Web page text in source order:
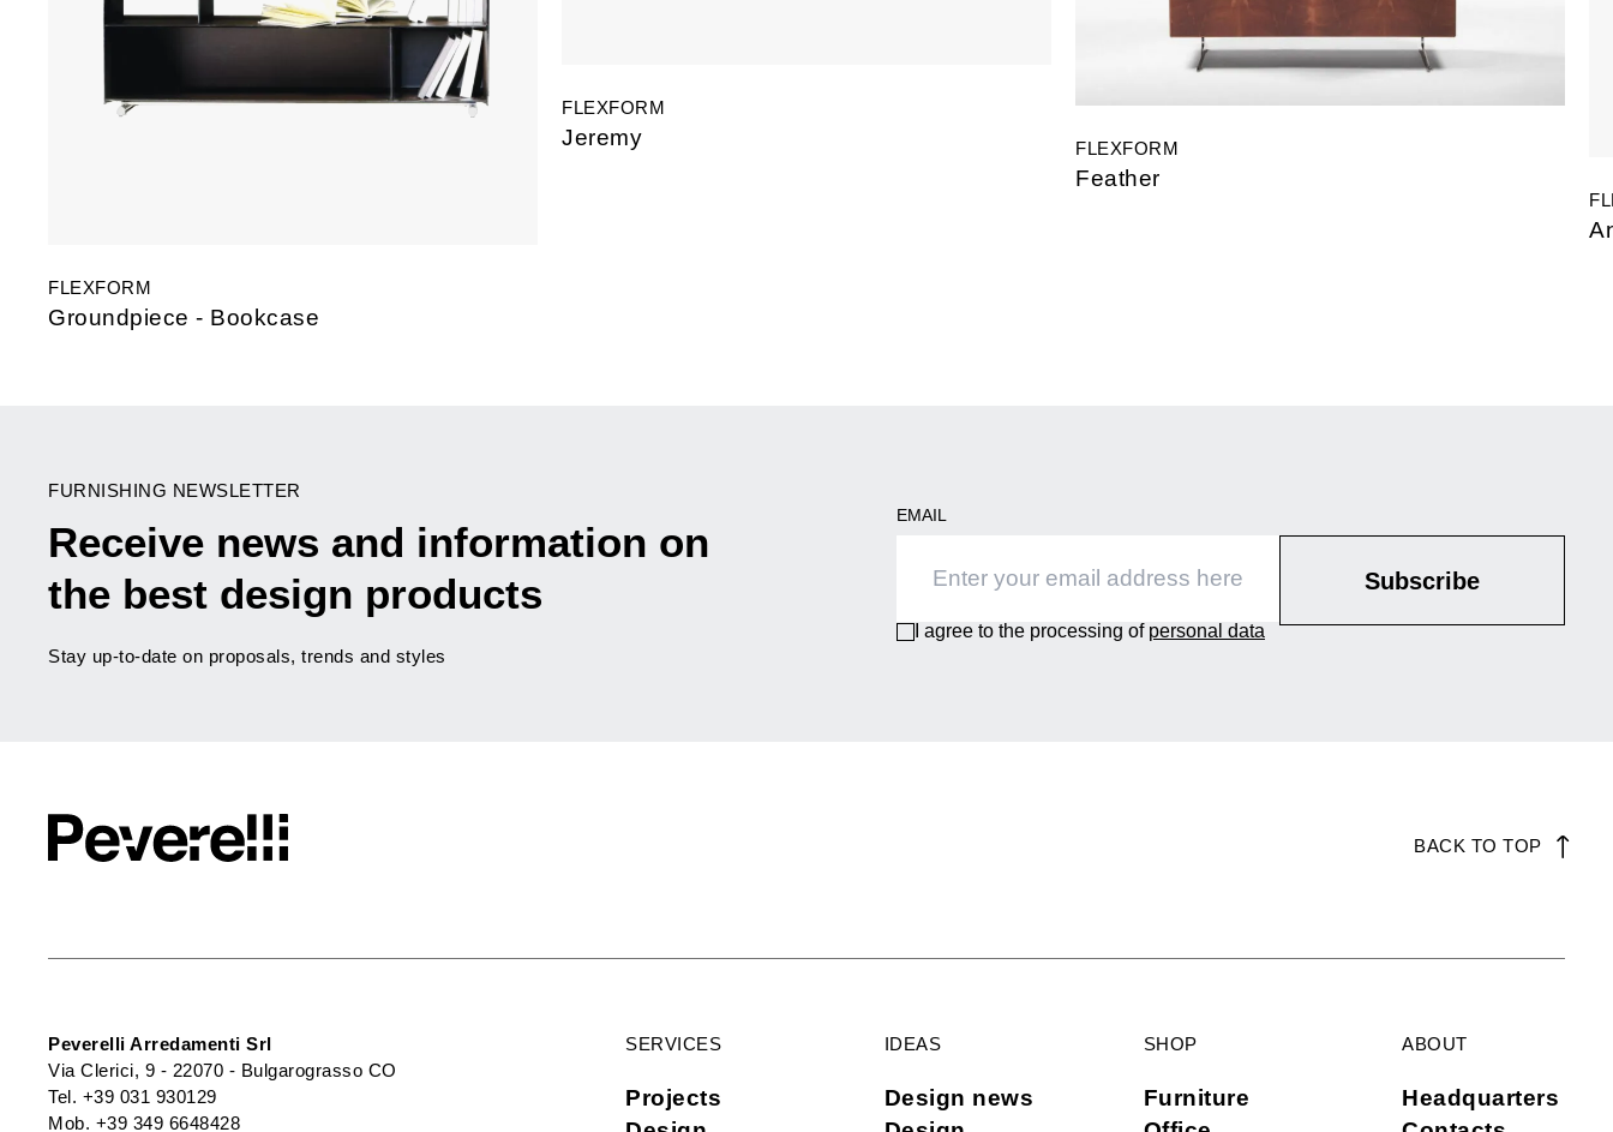
FLEXFORM
Groundpiece - Bookcase
FLEXFORM
Jeremy FLEXFORM
Feather
FURNISHING NEWSLETTER
Receive news and information on
the best design products
Stay up-to-date on proposals, trends and styles
EMAIL
I agree to the processing of personal data
Subscribe
BACK TO TOP
Peverelli Arredamenti Srl
Via Clerici, 9 - 22070 - Bulgarograsso CO
Tel. +39 031 930129
Mob. +39 349 6648428
SERVICES
Projects
IDEAS
Design news
SHOP
Furniture
ABOUT
Headquarters